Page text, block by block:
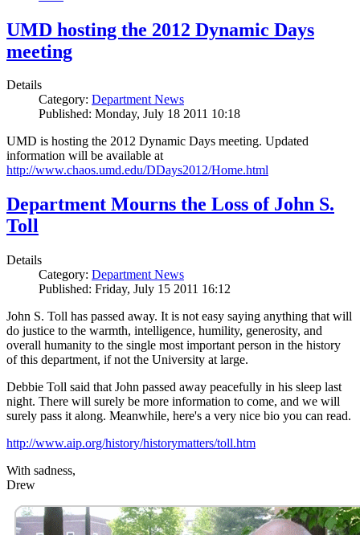
UMD hosting the 2012 Dynamic Days
meeting
Details
Category: Department News
Published: Monday, July 18 2011 10:18
UMD is hosting the 2012 Dynamic Days meeting. Updated
information will be available at
http://www.chaos.umd.edu/DDays2012/Home.html
Department Mourns the Loss of John S.
Toll
Details
Category: Department News
Published: Friday, July 15 2011 16:12
John S. Toll has passed away. It is not easy saying anything that will
do justice to the warmth, intelligence, humility, generosity, and
overall humanity to the single most important person in the history
of this department, if not the University at large.
Debbie Toll said that John passed away peacefully in his sleep last
night. There will surely be more information to come, and we will
surely pass it along. Meanwhile, here's a very nice bio you can read.
http://www.aip.org/history/historymatters/toll.htm
With sadness,
Drew